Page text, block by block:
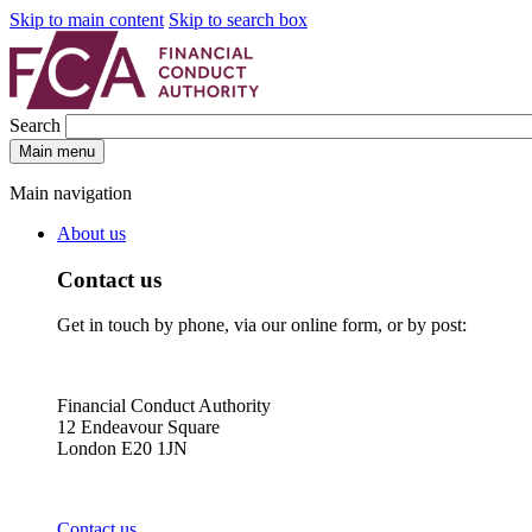
Skip to main content Skip to search box
Search
Main menu
Main navigation
About us
Contact us
Get in touch by phone, via our online form, or by post:
Financial Conduct Authority
12 Endeavour Square
London E20 1JN